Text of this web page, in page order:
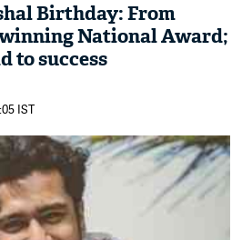
Birthday: From
National Award;
to success
IST